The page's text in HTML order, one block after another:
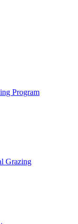
Program
Grazing